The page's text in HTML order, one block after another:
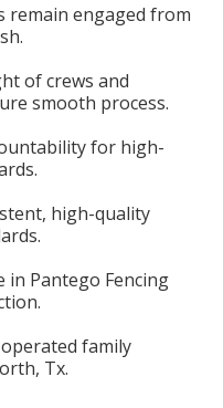
remain engaged from
of crews and
smooth process.
for high-
high-quality
in Pantego Fencing
family
Tx.